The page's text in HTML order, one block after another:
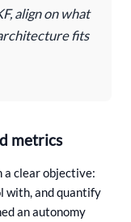
align on what
fits
metrics
clear objective:
with, and quantify
an autonomy